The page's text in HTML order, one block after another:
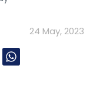
24 May, 2023